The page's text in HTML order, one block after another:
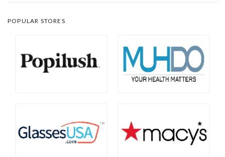
POPULAR STORES